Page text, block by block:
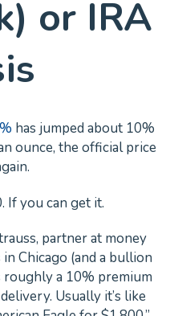
or IRA
has jumped about 10%
ounce, the official price
If you can get it.
partner at money
Chicago (and a bullion
roughly a 10% premium
Usually it’s like